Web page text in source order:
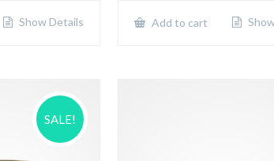
Show Details Add to cart
SALE!